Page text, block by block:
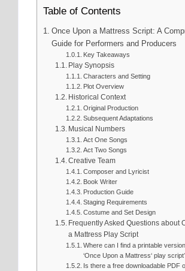
Table of Contents
Once Upon a Mattress Script: A
Guide for Performers and Producers
Key Takeaways
Play Synopsis
Characters and Setting
Plot Overview
Historical Context
Original Production
Subsequent Adaptations
Musical Numbers
Act One Songs
Act Two Songs
Creative Team
Composer and Lyricist
Book Writer
Production Guide
Staging Requirements
Costume and Set Design
Frequently Asked Questions about
a Mattress Play Script
Where can I find a printable
‘Once Upon a Mattress‘ play
Is there a free downloadable PDF